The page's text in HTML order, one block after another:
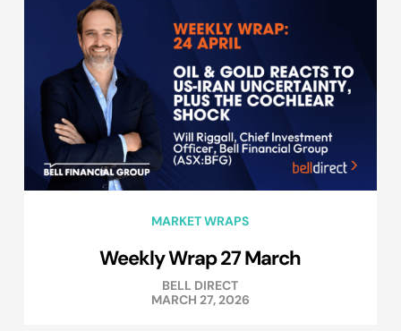
MARKET WRAPS
Weekly Wrap 27 March
BELL DIRECT
MARCH 27, 2026